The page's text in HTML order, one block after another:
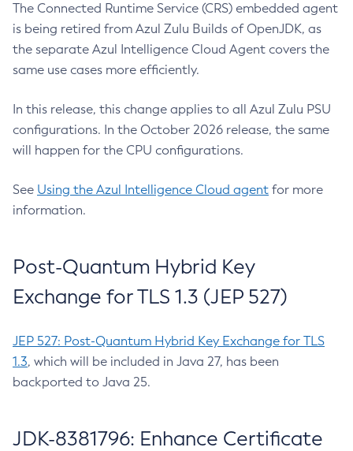
The Connected Runtime Service (CRS) embedded agent
is being retired from Azul Zulu Builds of OpenJDK, as
the separate Azul Intelligence Cloud Agent covers the
same use cases more efficiently.
In this release, this change applies to all Azul Zulu PSU
configurations. In the October 2026 release, the same
will happen for the CPU configurations.
See Using the Azul Intelligence Cloud agent for more
information.
Post-Quantum Hybrid Key
Exchange for TLS 1.3 (JEP 527)
JEP 527: Post-Quantum Hybrid Key Exchange for TLS
1.3, which will be included in Java 27, has been
backported to Java 25.
JDK-8381796: Enhance Certificate